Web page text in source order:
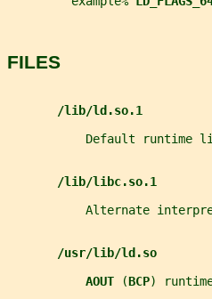
FILES
/lib/ld.so.1
Default runtime
/lib/libc.so.1
Alternate
/usr/lib/ld.so
AOUT
(BCP)